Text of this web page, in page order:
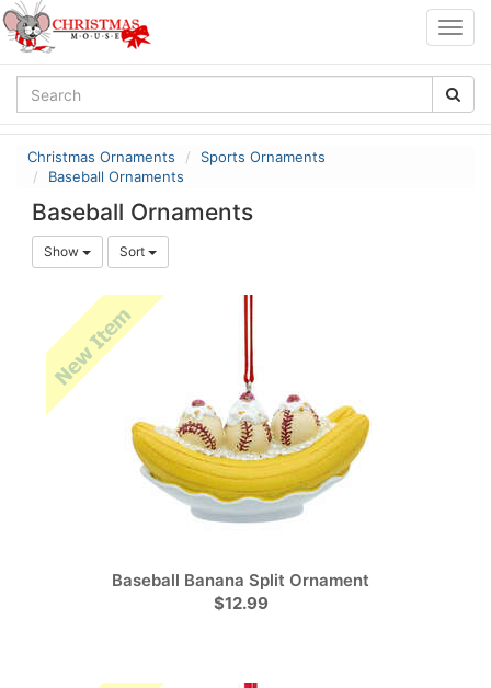
Christmas Ornaments
Sports Ornaments
Baseball Ornaments
Baseball Ornaments
Show Sort
Baseball Banana Split Ornament
$12.99